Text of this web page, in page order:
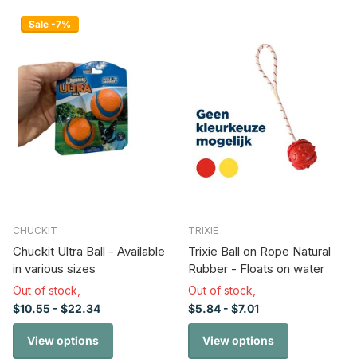
Sale -7%
CHUCKIT
Chuckit Ultra Ball - Available
in various sizes
Out of stock,
$10.55 - $22.34
View options
TRIXIE
Trixie Ball on Rope Natural
Rubber - Floats on water
Out of stock,
$5.84 - $7.01
View options